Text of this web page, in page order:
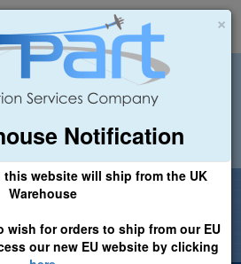
×
Notification
website will ship from the UK
Warehouse
wish for orders to ship from our EU
our new EU website by clicking
£25.00